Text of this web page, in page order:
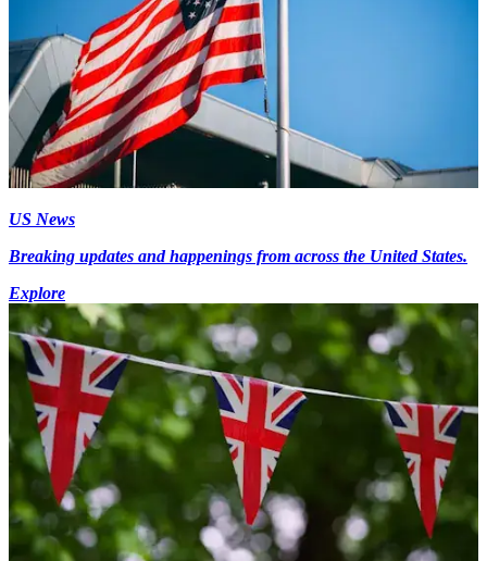
US News
Breaking updates and happenings from across the United States.
Explore